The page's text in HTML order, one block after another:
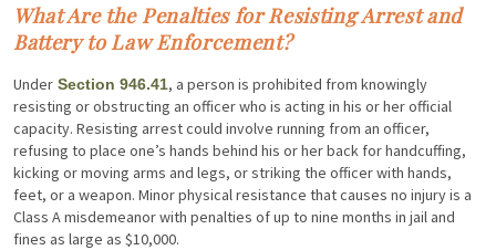
What Are the Penalties for Resisting Arrest and
Battery to Law Enforcement?
Under Section 946.41, a person is prohibited from knowingly
resisting or obstructing an officer who is acting in his or her official
capacity. Resisting arrest could involve running from an officer,
refusing to place one’s hands behind his or her back for handcuffing,
kicking or moving arms and legs, or striking the officer with hands,
feet, or a weapon. Minor physical resistance that causes no injury is a
Class A misdemeanor with penalties of up to nine months in jail and
fines as large as $10,000.